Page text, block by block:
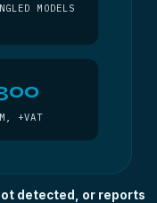
MODELS
+VAT
detected, or reports